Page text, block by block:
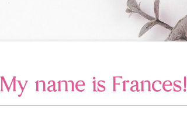
name is Frances!